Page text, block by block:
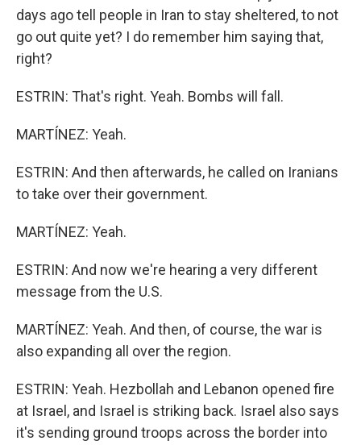
days ago tell people in Iran to stay sheltered, to not
go out quite yet? I do remember him saying that,
right?
ESTRIN: That's right. Yeah. Bombs will fall.
MARTÍNEZ: Yeah.
ESTRIN: And then afterwards, he called on Iranians
to take over their government.
MARTÍNEZ: Yeah.
ESTRIN: And now we're hearing a very different
message from the U.S.
MARTÍNEZ: Yeah. And then, of course, the war is
also expanding all over the region.
ESTRIN: Yeah. Hezbollah and Lebanon opened fire
at Israel, and Israel is striking back. Israel also says
it's sending ground troops across the border into